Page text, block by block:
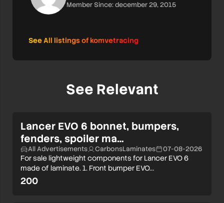
Member Since: december 29, 2015
See All listings of komvetracing
See Relevant
Lancer EVO 6 bonnet, bumpers,
fenders, spoiler ma…
All Advertisements CarbonsLaminates 07-08-2026
For sale lightweight components for Lancer EVO 6
made of laminate. 1. Front bumper EVO…
200